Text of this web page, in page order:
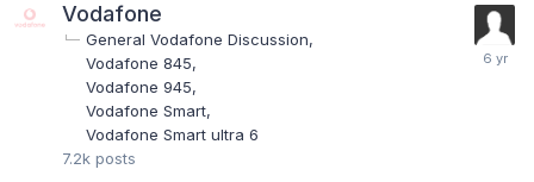
Vodafone
General Vodafone Discussion
Vodafone 845
Vodafone 945
Vodafone Smart
Vodafone Smart ultra 6
7.2k posts